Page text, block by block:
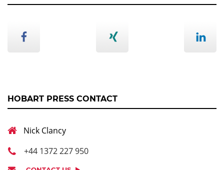
HOBART PRESS CONTACT
Nick Clancy
+44 1372 227 950